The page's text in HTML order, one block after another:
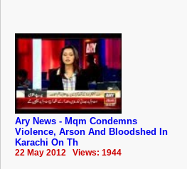
Ary News - Mqm Condemns
Violence, Arson And Bloodshed In
Karachi On Th
22 May 2012 Views: 1944